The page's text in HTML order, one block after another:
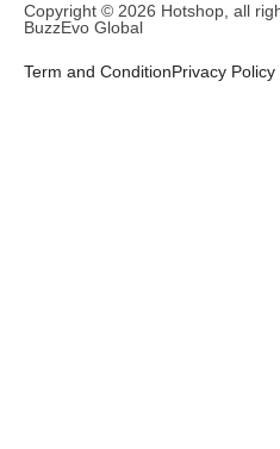
Copyright © 2026 Hotshop , all
BuzzEvo Global
Term and ConditionPrivacy Policy